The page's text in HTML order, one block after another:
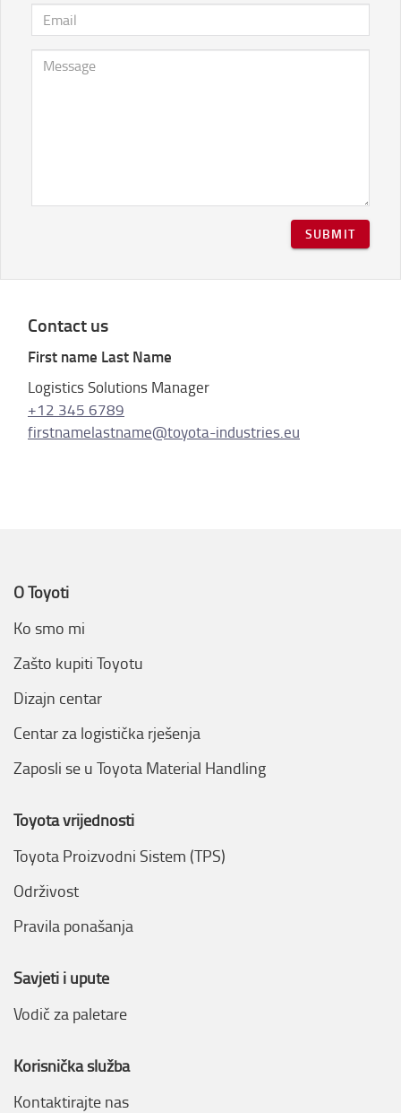
SUBMIT
Contact us
First name Last Name
Logistics Solutions Manager
+12 345 6789
firstnamelastname@toyota-industries.eu
O Toyoti
Ko smo mi
Zašto kupiti Toyotu
Dizajn centar
Centar za logistička rješenja
Zaposli se u Toyota Material Handling
Toyota vrijednosti
Toyota Proizvodni Sistem (TPS)
Održivost
Pravila ponašanja
Savjeti i upute
Vodič za paletare
Korisnička služba
Kontaktirajte nas